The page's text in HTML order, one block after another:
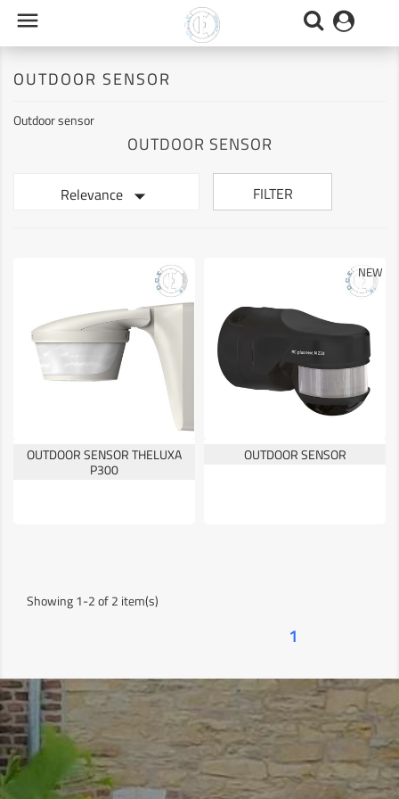

OUTDOOR SENSOR
Outdoor sensor
OUTDOOR SENSOR
Relevance  FILTER
OUTDOOR SENSOR THELUXA
P300
NEW
OUTDOOR SENSOR
Showing 1-2 of 2 item(s)
1